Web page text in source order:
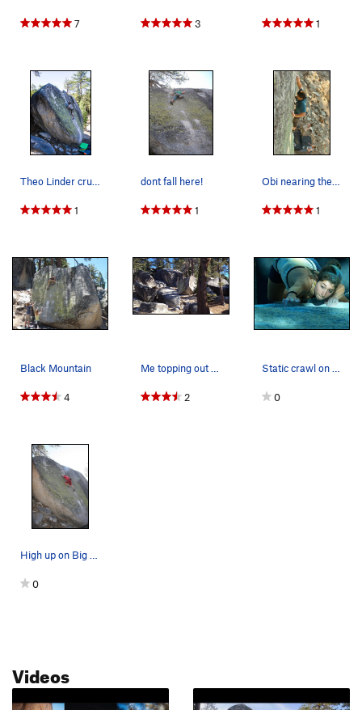
7 3 1
Theo Linder cruising.
1
dont fall here!
1
Obi nearing the top of Big Greeny. No, it's no…
1
Black Mountain
4
Me topping out on Big Greeny
2
Static crawl on the start. (climber Jackie Trejo)
0
High up on Big Greeny, V1R
0
Videos